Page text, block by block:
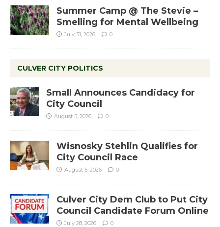
Summer Camp @ The Stevie –
Smelling for Mental Wellbeing
July 31, 2026 0
CULVER CITY POLITICS
Small Announces Candidacy for
City Council
August 5, 2026 0
Wisnosky Stehlin Qualifies for
City Council Race
August 5, 2026 0
Culver City Dem Club to Put City
Council Candidate Forum Online
July 28, 2026 0